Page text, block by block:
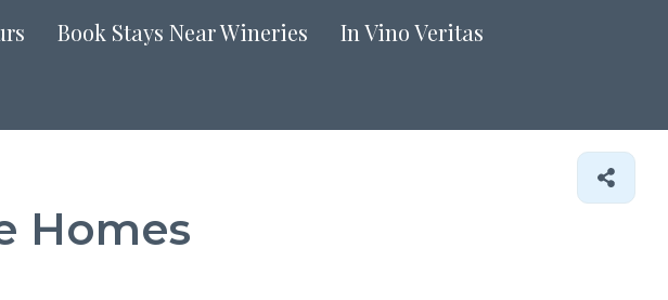
Book Stays Near Wineries In Vino Veritas
Homes